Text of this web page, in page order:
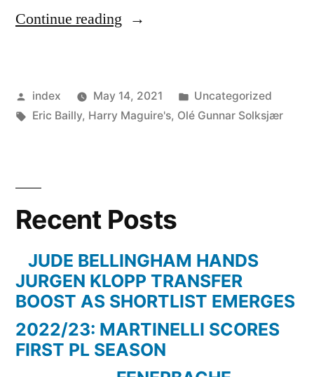
Continue reading “MANCHESTER
SIGNS
NEW
Posted
by
index May 14, 2021
Posted
in
Uncategorized
Tags:
Eric Bailly, Harry Maguire's, Olé Gunnar Solksjær
Recent Posts
JUDE BELLINGHAM HANDS
JURGEN KLOPP TRANSFER
BOOST AS SHORTLIST EMERGES
2022/23: MARTINELLI SCORES
FIRST PL SEASON